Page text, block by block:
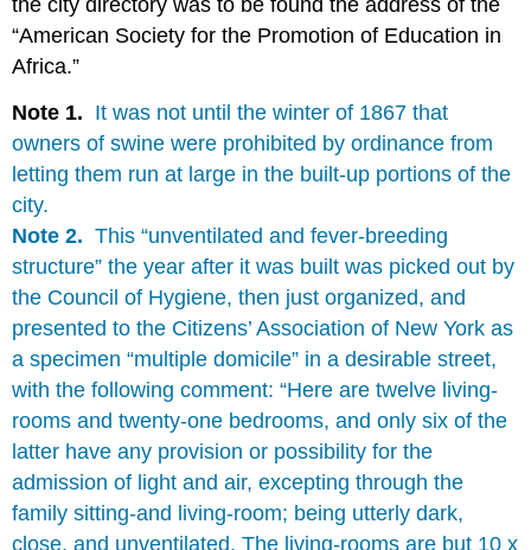
the city directory was to be found the address of the
“American Society for the Promotion of Education in
Africa.”
Note 1. It was not until the winter of 1867 that
owners of swine were prohibited by ordinance from
letting them run at large in the built-up portions of the
city.
Note 2. This “unventilated and fever-breeding
structure” the year after it was built was picked out by
the Council of Hygiene, then just organized, and
presented to the Citizens’ Association of New York as
a specimen “multiple domicile” in a desirable street,
with the following comment: “Here are twelve living-
rooms and twenty-one bedrooms, and only six of the
latter have any provision or possibility for the
admission of light and air, excepting through the
family sitting-and living-room; being utterly dark,
close, and unventilated. The living-rooms are but 10 x